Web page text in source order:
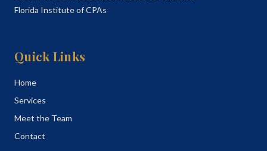
Florida Institute of CPAs
Quick Links
Home
Services
Meet the Team
Contact